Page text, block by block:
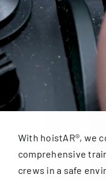
Search
for:
With hoistAR®, we
comprehensive
crews in a safe